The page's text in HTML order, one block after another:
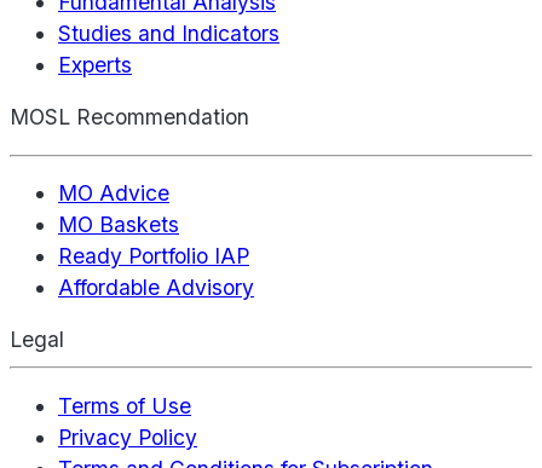
Studies and Indicators
Experts
MOSL Recommendation
MO Advice
MO Baskets
Ready Portfolio IAP
Affordable Advisory
Legal
Terms of Use
Privacy Policy